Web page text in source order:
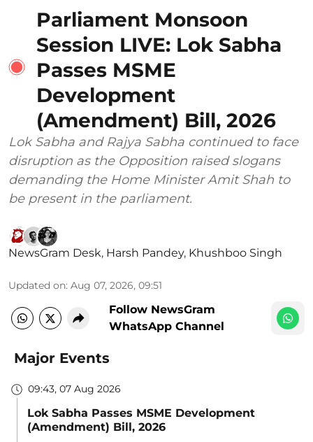
Parliament Monsoon
Session LIVE: Lok Sabha
Passes MSME
Development
(Amendment) Bill, 2026
Lok Sabha and Rajya Sabha continued to face
disruption as the Opposition raised slogans
demanding the Home Minister Amit Shah to
be present in the parliament.
NewsGram Desk, Harsh Pandey, Khushboo Singh
Updated on: Aug 07, 2026, 09:51
Follow NewsGram
WhatsApp Channel
Major Events
09:43, 07 Aug 2026
Lok Sabha Passes MSME Development
(Amendment) Bill, 2026